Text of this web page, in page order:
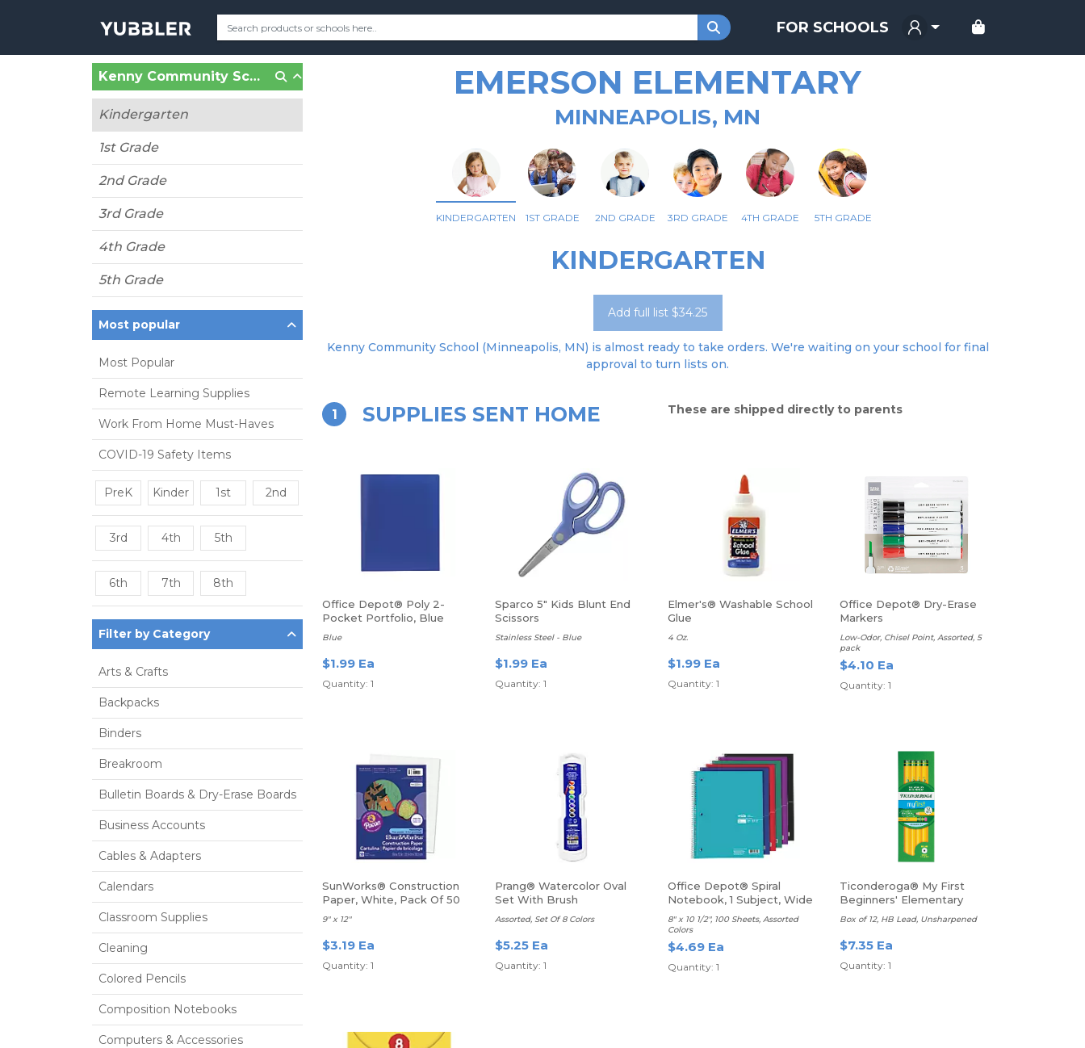
FOR SCHOOLS
Kenny Community School (Minneapolis, MN)
Kindergarten
1st Grade
2nd Grade
3rd Grade
4th Grade
5th Grade
Most popular
Most Popular
Remote Learning Supplies
Work From Home Must-Haves
COVID-19 Safety Items
PreK Kinder 1st 2nd
3rd 4th 5th
6th 7th 8th
Filter by Category
Arts & Crafts
Backpacks
Binders
Breakroom
Bulletin Boards & Dry-Erase Boards
Business Accounts
Cables & Adapters
Calendars
Classroom Supplies
Cleaning
Colored Pencils
Composition Notebooks
Computers & Accessories
EMERSON ELEMENTARY
MINNEAPOLIS, MN
KINDERGARTEN 1ST GRADE 2ND GRADE 3RD GRADE 4TH GRADE 5TH GRADE
KINDERGARTEN
Add full list $34.25
Kenny Community School (Minneapolis, MN) is almost ready to take orders. We're waiting on your school for final
approval to turn lists on.
1 SUPPLIES SENT HOME These are shipped directly to parents
Office Depot® Poly 2-
Pocket Portfolio, Blue
Blue
$1.99 Ea
Quantity: 1
Sparco 5" Kids Blunt End
Scissors
Stainless Steel - Blue
$1.99 Ea
Quantity: 1
Elmer's® Washable School
Glue
4 Oz.
$1.99 Ea
Quantity: 1
Office Depot® Dry-Erase
Markers
Low-Odor, Chisel Point, Assorted, 5
pack
$4.10 Ea
Quantity: 1
SunWorks® Construction
Paper, White, Pack Of 50
9" x 12"
$3.19 Ea
Quantity: 1
Prang® Watercolor Oval
Set With Brush
Assorted, Set Of 8 Colors
$5.25 Ea
Quantity: 1
Office Depot® Spiral
Notebook, 1 Subject, Wide
8" x 10 1/2", 100 Sheets, Assorted
Colors
$4.69 Ea
Quantity: 1
Ticonderoga® My First
Beginners' Elementary
Pencils
Box of 12, HB Lead, Unsharpened
$7.35 Ea
Quantity: 1